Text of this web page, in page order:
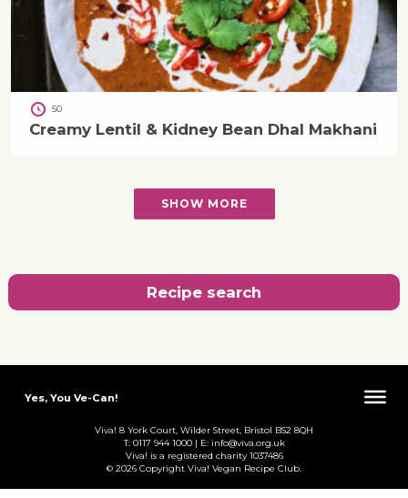
50
Creamy Lentil & Kidney Bean Dhal Makhani
SHOW MORE
Recipe search
Yes, You Ve-Can!
Viva! 8 York Court, Wilder Street, Bristol BS2 8QH
T: 0117 944 1000 | E: info@viva.org.uk
Viva! is a registered charity 1037486
© 2026 Copyright Viva! Vegan Recipe Club.